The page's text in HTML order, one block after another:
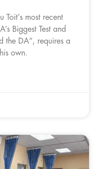
Toit’s most recent
Biggest Test and
the DA”, requires a
own.